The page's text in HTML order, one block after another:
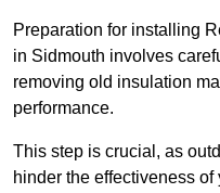
Preparation for installing
in Sidmouth involves
removing old insulation
performance.
This step is crucial, as
hinder the effectiveness